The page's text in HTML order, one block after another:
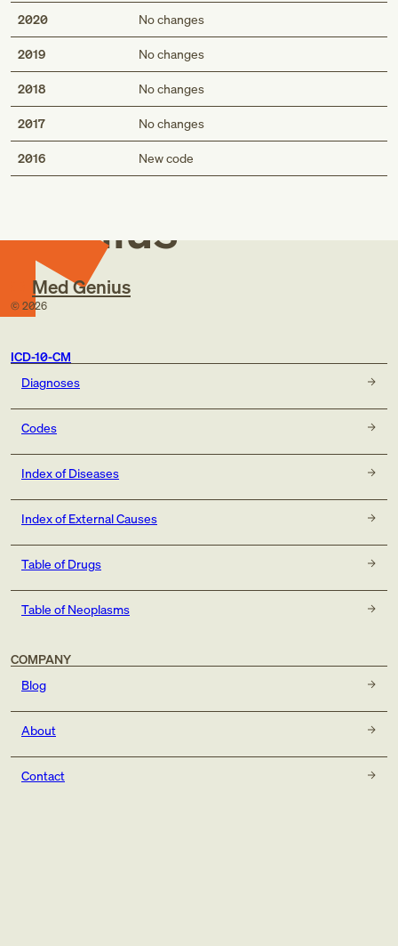
2020 No changes
2019 No changes
2018 No changes
2017 No changes
2016 New code
Med
Genius
Med Genius
© 2026
ICD-10-CM
Diagnoses
Codes
Index of Diseases
Index of External Causes
Table of Drugs
Table of Neoplasms
COMPANY
Blog
About
Contact